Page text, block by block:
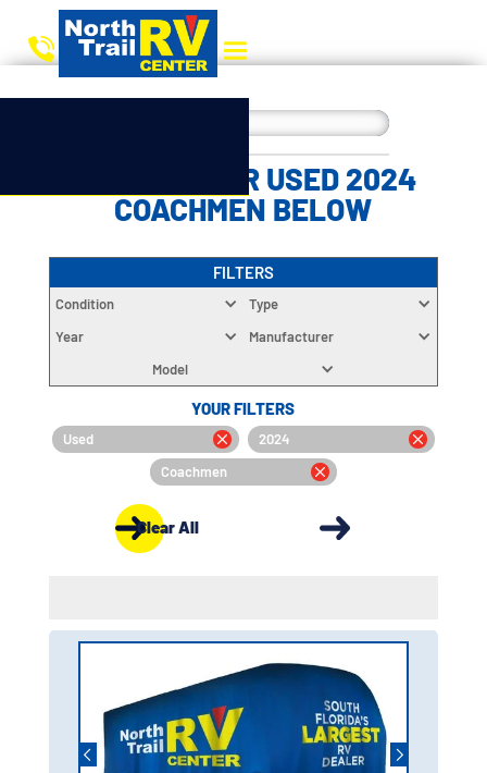
CHOOSE YOUR USED 2024
COACHMEN BELOW
FILTERS
Condition
Type
Year
Manufacturer
Model
YOUR FILTERS
Used
2024
Coachmen
Clear All